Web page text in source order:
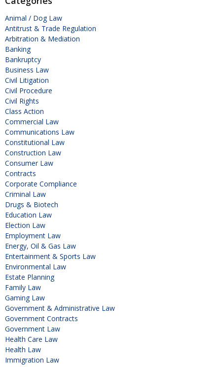
Animal / Dog Law
Antitrust & Trade Regulation
Arbitration & Mediation
Banking
Bankruptcy
Business Law
Civil Litigation
Civil Procedure
Civil Rights
Class Action
Commercial Law
Communications Law
Constitutional Law
Construction Law
Consumer Law
Contracts
Corporate Compliance
Criminal Law
Drugs & Biotech
Education Law
Election Law
Employment Law
Energy, Oil & Gas Law
Entertainment & Sports Law
Environmental Law
Estate Planning
Family Law
Gaming Law
Government & Administrative Law
Government Contracts
Government Law
Health Care Law
Health Law
Immigration Law